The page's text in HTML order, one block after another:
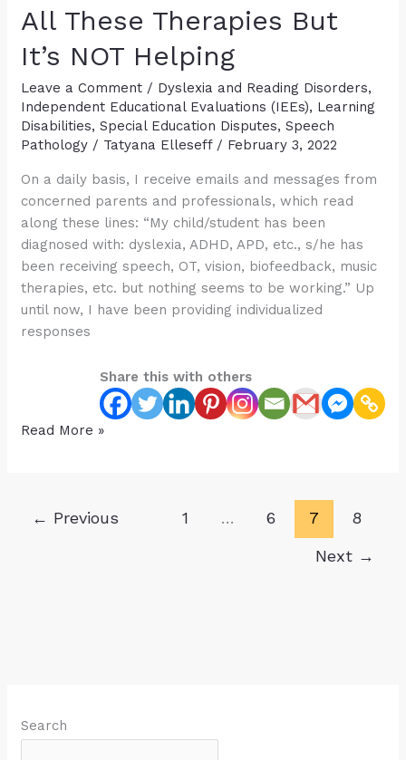
Suspected/Confirmed
“APD”
All These Therapies But
It’s NOT Helping
Leave a Comment / Dyslexia and Reading Disorders,
Independent Educational Evaluations (IEEs), Learning
Disabilities,Special Education Disputes,Speech
Pathology / Tatyana Elleseff / February 3, 2022
On a daily basis, I receive emails and messages from
concerned parents and professionals, which read
along these lines: “My child/student has been
diagnosed with: dyslexia, ADHD, APD, etc., s/he has
been receiving speech, OT, vision, biofeedback, music
therapies, etc. but nothing seems to be working.” Up
until now, I have been providing individualized
responses
Share this with others
Help,
Receiving
Read More »
← Previous 1 … 6 7 8
Next →
Search